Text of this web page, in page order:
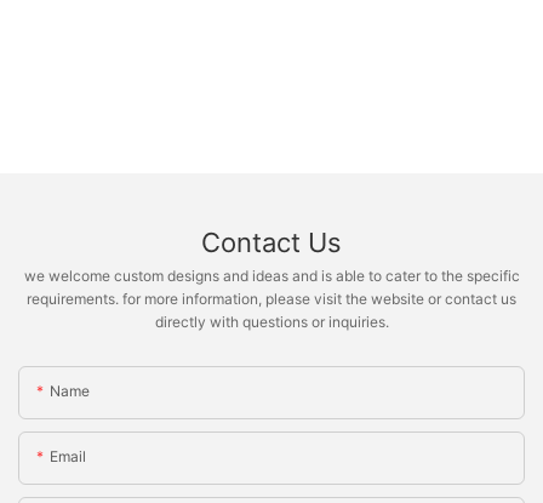
Contact Us
we welcome custom designs and ideas and is able to cater to the specific
requirements. for more information, please visit the website or contact us
directly with questions or inquiries.
Name
Email